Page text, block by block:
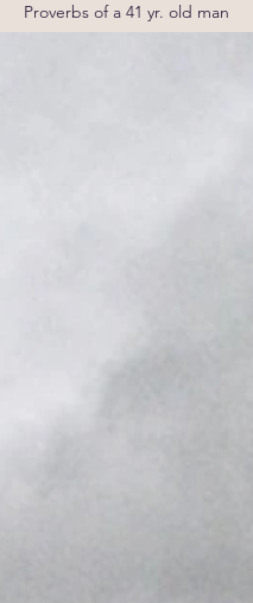
Proverbs of a 41 yr. old man